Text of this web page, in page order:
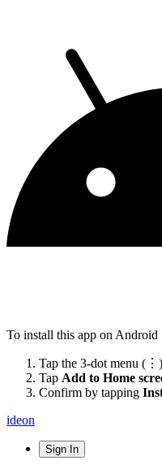
To install this app on Android
Tap the 3-dot menu
Tap Add to Home
Confirm by tapping
ideon
Sign In